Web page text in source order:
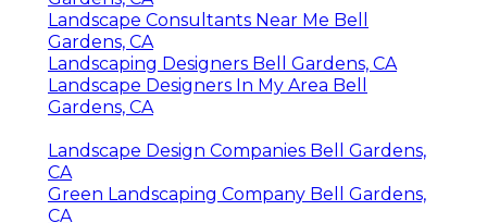
Landscape Consultants Near Me Bell
Gardens, CA
Landscaping Designers Bell Gardens, CA
Landscape Designers In My Area Bell
Gardens, CA
Landscape Design Companies Bell Gardens,
CA
Green Landscaping Company Bell Gardens,
CA